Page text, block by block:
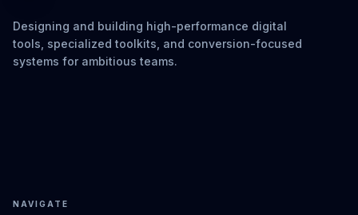
Designing and building high-performance digital
tools, specialized toolkits, and conversion-focused
systems for ambitious teams.
NAVIGATE